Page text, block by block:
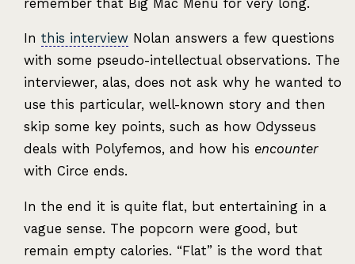
remember that Big Mac Menu for very long.
Inthis interview Nolan answers a few questions
with some pseudo-intellectual observations. The
interviewer, alas, does not ask why he wanted to
use this particular, well-known story and then
skip some key points, such as how Odysseus
deals with Polyfemos, and how his encounter
with Circe ends.
In the end it is quite flat, but entertaining in a
vague sense. The popcorn were good, but
remain empty calories. “Flat” is the word that